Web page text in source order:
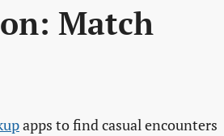
Match
apps to find casual encounters